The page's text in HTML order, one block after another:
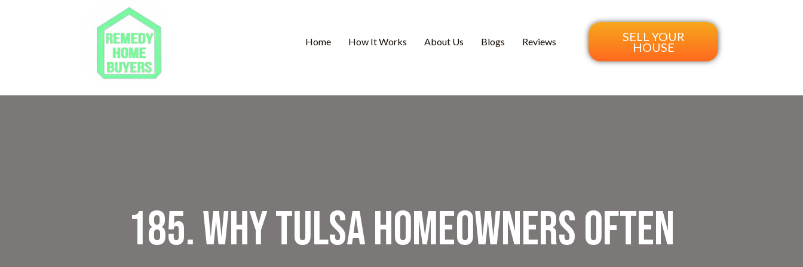
Home How It Works About Us Blogs Reviews SELL YOUR
HOUSE
185. Why Tulsa Homeowners Often